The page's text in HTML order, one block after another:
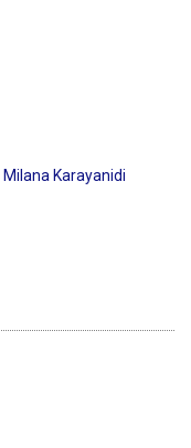
Milana Karayanidi